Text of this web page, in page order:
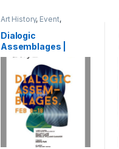
Art History, Event,
Dialogic
Assemblages |
exhibition | Artry |
Kochi, India | 2015